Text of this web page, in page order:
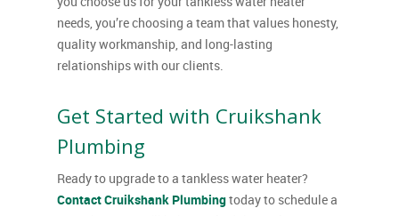
needs, you’re choosing a team that values honesty,
quality workmanship, and long-lasting
relationships with our clients.
Get Started with Cruikshank
Plumbing
Ready to upgrade to a tankless water heater?
Contact Cruikshank Plumbingtoday to schedule a